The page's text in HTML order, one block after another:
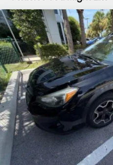
Permanent Locking
Strut Front Suspension
Double Wishbone Rear
4-Wheel Disc Brakes
Rear Vented Discs,
Control, Hill Hold
Brake
Brake Actuated Limited